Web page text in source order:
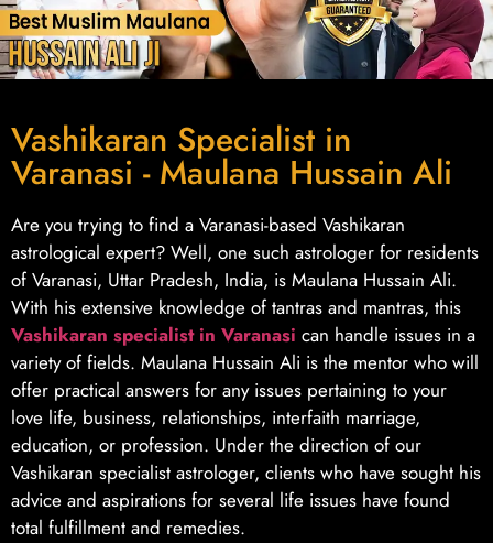
Vashikaran Specialist in
Varanasi - Maulana Hussain Ali
Are you trying to find a Varanasi-based Vashikaran
astrological expert? Well, one such astrologer for residents
of Varanasi, Uttar Pradesh, India, is Maulana Hussain Ali.
With his extensive knowledge of tantras and mantras, this
Vashikaran specialist in Varanasi can handle issues in a
variety of fields. Maulana Hussain Ali is the mentor who will
offer practical answers for any issues pertaining to your
love life, business, relationships, interfaith marriage,
education, or profession. Under the direction of our
Vashikaran specialist astrologer, clients who have sought his
advice and aspirations for several life issues have found
total fulfillment and remedies.